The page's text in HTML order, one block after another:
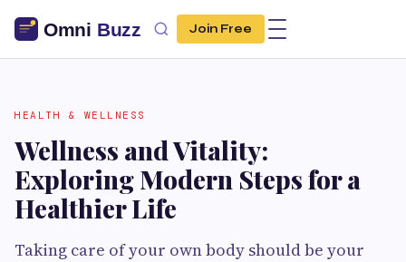
Join Free
HEALTH & WELLNESS
Wellness and Vitality:
Exploring Modern Steps for a
Healthier Life
Taking care of your own body should be your